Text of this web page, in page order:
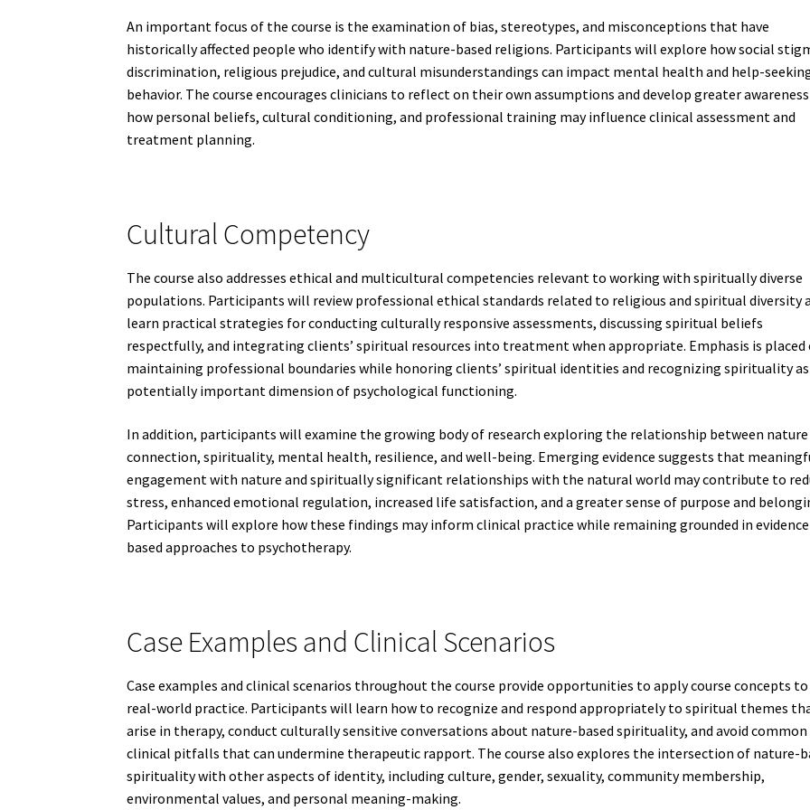
An important focus of the course is the examination of bias, stereotypes, and misconceptions that have
historically affected people who identify with nature-based religions. Participants will explore how social
discrimination, religious prejudice, and cultural misunderstandings can impact mental health and help-
behavior. The course encourages clinicians to reflect on their own assumptions and develop greater
how personal beliefs, cultural conditioning, and professional training may influence clinical assessment and
treatment planning.
Cultural Competency
The course also addresses ethical and multicultural competencies relevant to working with spiritually diverse
populations. Participants will review professional ethical standards related to religious and spiritual diversity
learn practical strategies for conducting culturally responsive assessments, discussing spiritual beliefs
respectfully, and integrating clients’ spiritual resources into treatment when appropriate. Emphasis is placed
maintaining professional boundaries while honoring clients’ spiritual identities and recognizing spirituality as
potentially important dimension of psychological functioning.
In addition, participants will examine the growing body of research exploring the relationship between nature
connection, spirituality, mental health, resilience, and well-being. Emerging evidence suggests that
engagement with nature and spiritually significant relationships with the natural world may contribute to
stress, enhanced emotional regulation, increased life satisfaction, and a greater sense of purpose and
Participants will explore how these findings may inform clinical practice while remaining grounded in
based approaches to psychotherapy.
Case Examples and Clinical Scenarios
Case examples and clinical scenarios throughout the course provide opportunities to apply course concepts to
real-world practice. Participants will learn how to recognize and respond appropriately to spiritual themes
arise in therapy, conduct culturally sensitive conversations about nature-based spirituality, and avoid common
clinical pitfalls that can undermine therapeutic rapport. The course also explores the intersection of nature-
spirituality with other aspects of identity, including culture, gender, sexuality, community membership,
environmental values, and personal meaning-making.